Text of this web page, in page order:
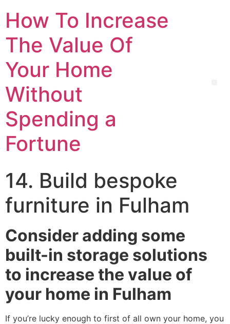
How To Increase
The Value Of
Your Home
Without
Spending a
Fortune
14. Build bespoke
furniture in Fulham
Consider adding some
built-in storage solutions
to increase the value of
your home in Fulham
If you’re lucky enough to first of all own your home, you